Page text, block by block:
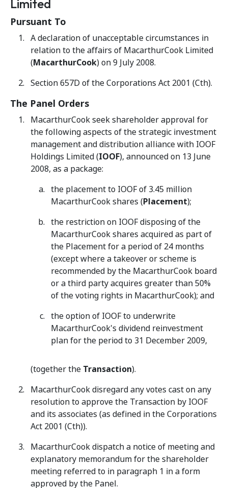
Limited
Pursuant To
A declaration of unacceptable circumstances in
relation to the affairs of MacarthurCook Limited
(MacarthurCook) on 9 July 2008.
Section 657D of the Corporations Act 2001 (Cth).
The Panel Orders
MacarthurCook seek shareholder approval for
the following aspects of the strategic investment
management and distribution alliance with IOOF
Holdings Limited (IOOF), announced on 13 June
2008, as a package:
the placement to IOOF of 3.45 million
MacarthurCook shares (Placement);
the restriction on IOOF disposing of the
MacarthurCook shares acquired as part of
the Placement for a period of 24 months
(except where a takeover or scheme is
recommended by the MacarthurCook board
or a third party acquires greater than 50%
of the voting rights in MacarthurCook); and
the option of IOOF to underwrite
MacarthurCook's dividend reinvestment
plan for the period to 31 December 2009,
(together the Transaction).
MacarthurCook disregard any votes cast on any
resolution to approve the Transaction by IOOF
and its associates (as defined in the Corporations
Act 2001 (Cth)).
MacarthurCook dispatch a notice of meeting and
explanatory memorandum for the shareholder
meeting referred to in paragraph 1 in a form
approved by the Panel.